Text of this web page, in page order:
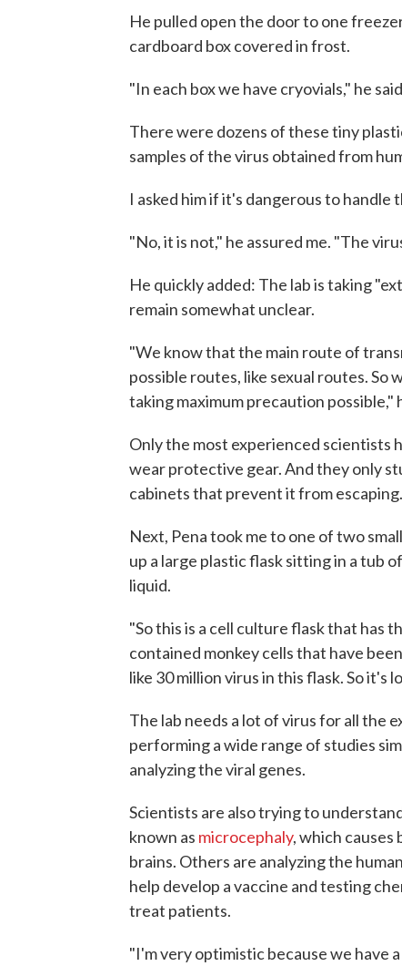
He pulled open the door to one
cardboard box covered in frost.
"In each box we have cryovials," he
There were dozens of these tiny
samples of the virus obtained from
I asked him if it's dangerous to handle
"No, it is not," he assured me. "The
He quickly added: The lab is taking
remain somewhat unclear.
"We know that the main route of
possible routes, like sexual routes. So
taking maximum precaution possible,"
Only the most experienced scientists
wear protective gear. And they only
cabinets that prevent it from escaping.
Next, Pena took me to one of two
up a large plastic flask sitting in a tub
liquid.
"So this is a cell culture flask that has
contained monkey cells that have
like 30 million virus in this flask. So it's
The lab needs a lot of virus for all the
performing a wide range of studies
analyzing the viral genes.
Scientists are also trying to
known as microcephaly, which causes
brains. Others are analyzing the
help develop a vaccine and testing
treat patients.
"I'm very optimistic because we have